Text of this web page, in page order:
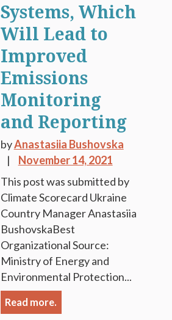
Systems, Which
Will Lead to
Improved
Emissions
Monitoring
and Reporting
byAnastasiia Bushovska
November 14, 2021
This post was submitted by
Climate Scorecard Ukraine
Country Manager Anastasiia
BushovskaBest
Organizational Source:
Ministry of Energy and
Environmental Protection...
Read more.